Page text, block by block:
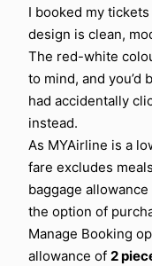
I booked my tickets
design is clean,
The red-white
to mind, and
had accidentally
instead.
As MYAirline is a
fare excludes
baggage
the option of
Manage Booking
allowance of 2